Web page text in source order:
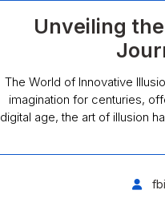
Unveiling
The World of Innovative
imagination for centuries,
digital age, the art of illusion